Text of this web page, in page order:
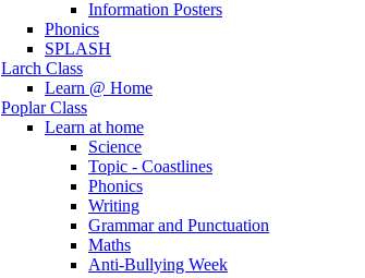
Information Posters
Phonics
SPLASH
Larch Class
Learn @ Home
Poplar Class
Learn at home
Science
Topic - Coastlines
Phonics
Writing
Grammar and Punctuation
Maths
Anti-Bullying Week